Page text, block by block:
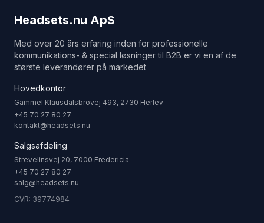
Headsets.nu ApS
Med over 20 års erfaring inden for professionelle
kommunikations- & special løsninger til B2B er vi en af de
største leverandører på markedet
Hovedkontor
Gammel Klausdalsbrovej 493, 2730 Herlev
+45 70 27 80 27
kontakt@headsets.nu
Salgsafdeling
Strevelinsvej 20, 7000 Fredericia
+45 70 27 80 27
salg@headsets.nu
CVR: 39774984